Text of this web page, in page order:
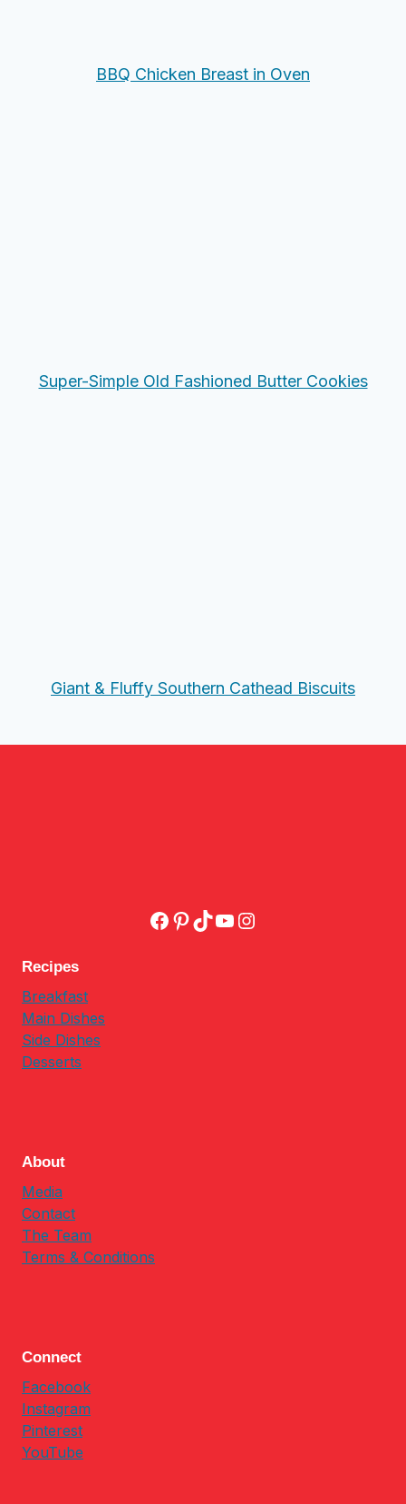
BBQ Chicken Breast in Oven
Super-Simple Old Fashioned Butter Cookies
Giant & Fluffy Southern Cathead Biscuits
Facebook
Pinterest
TikTok
YouTube
Instagram
Recipes
Breakfast
Main Dishes
Side Dishes
Desserts
About
Media
Contact
The Team
Terms & Conditions
Connect
Facebook
Instagram
Pinterest
YouTube